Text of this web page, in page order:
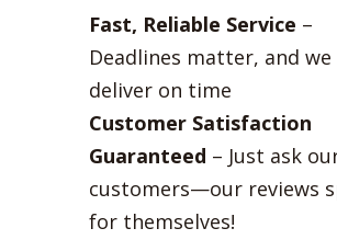
Fast, Reliable Service –
Deadlines matter, and we
deliver on time
Customer Satisfaction
Guaranteed – Just ask
customers—our reviews
for themselves!